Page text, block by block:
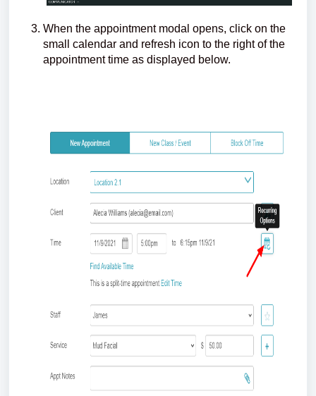
When the appointment modal opens, click on the
small calendar and refresh icon to the right of the
appointment time as displayed below.